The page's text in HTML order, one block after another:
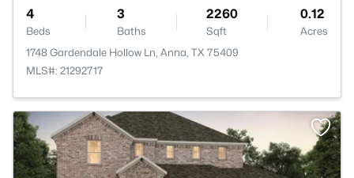
4
Beds
3
Baths
2260
Sqft
0.12
Acres
1748 Gardendale Hollow Ln, Anna, TX 75409
MLS#: 21292717